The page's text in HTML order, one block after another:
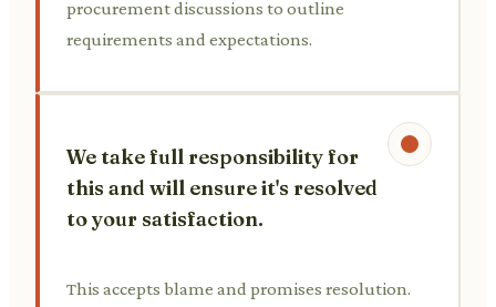
procurement discussions to outline
requirements and expectations.
We take full responsibility for
this and will ensure it's resolved
to your satisfaction.
This accepts blame and promises resolution.